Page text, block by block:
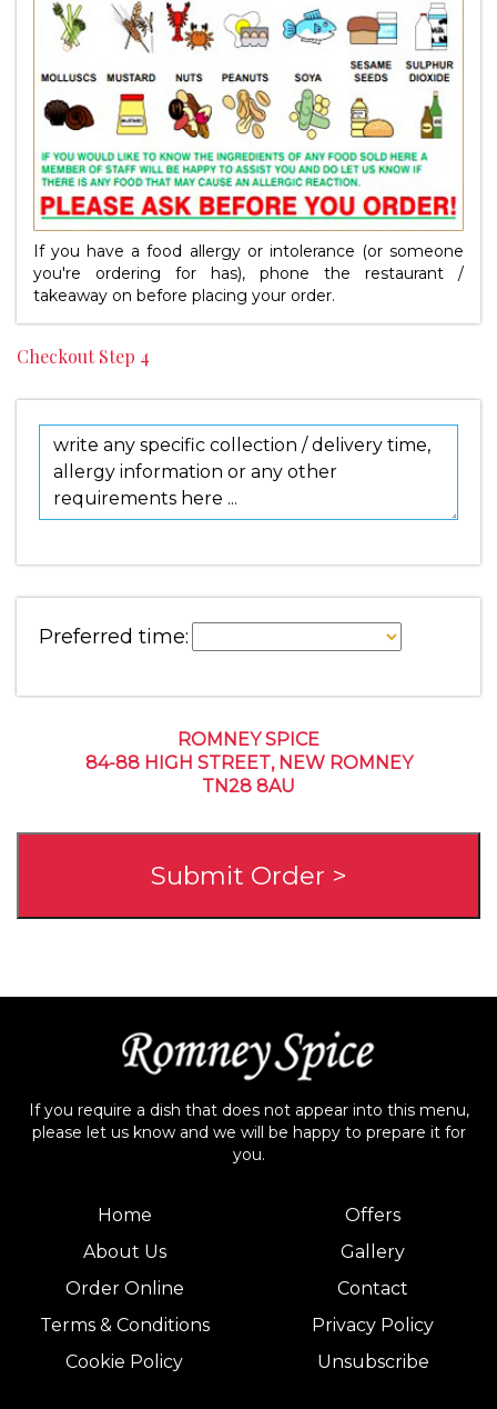
If you have a food allergy or intolerance (or someone
you're ordering for has), phone the restaurant /
takeaway on before placing your order.
Checkout Step 4
Preferred time:
ROMNEY SPICE
84-88 HIGH STREET, NEW ROMNEY
TN28 8AU
If you require a dish that does not appear into this menu,
please let us know and we will be happy to prepare it for
you.
Home
About Us
Order Online
Terms & Conditions
Cookie Policy
Offers
Gallery
Contact
Privacy Policy
Unsubscribe